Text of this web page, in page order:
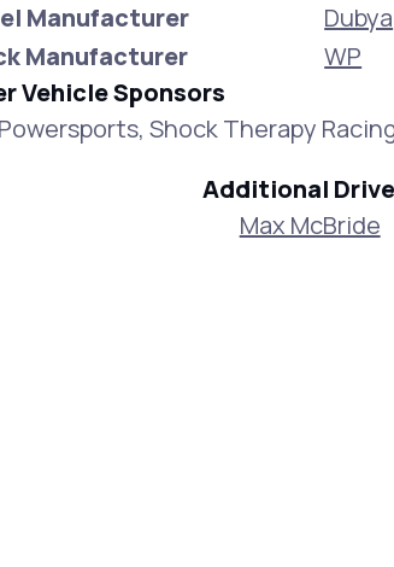
Manufacturer
Dubya
Manufacturer
WP
Vehicle Sponsors
Shock Therapy
Additional
Max McBride